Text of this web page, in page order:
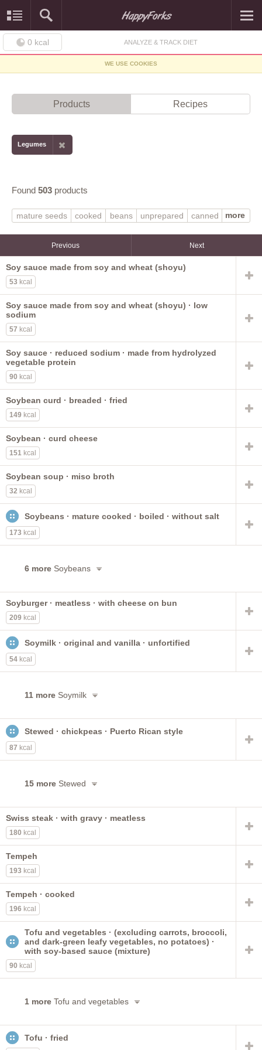
0 kcal ANALYZE & TRACK DIET
WE USE COOKIES
Products Recipes
Legumes
Found 503 products
mature seeds cooked beans unprepared
canned
without salt
soymilk
WORTHINGTON
tofu
fat added in cooking
NS as to fat added in cooking
puerto rican style
stewed
more
Previous Next
Soy sauce made from soy and wheat (shoyu)
53 kcal
Soy sauce made from soy and wheat (shoyu) · low
sodium
57 kcal
Soy sauce · reduced sodium · made from hydrolyzed
vegetable protein
90 kcal
Soybean curd · breaded · fried
149 kcal
Soybean · curd cheese
151 kcal
Soybean soup · miso broth
32 kcal
Soybeans · mature cooked · boiled · without salt
173 kcal
6 more Soybeans
Soyburger · meatless · with cheese on bun
209 kcal
Soymilk · original and vanilla · unfortified
54 kcal
11 more Soymilk
Stewed · chickpeas · Puerto Rican style
87 kcal
15 more Stewed
Swiss steak · with gravy · meatless
180 kcal
Tempeh
193 kcal
Tempeh · cooked
196 kcal
Tofu and vegetables · (excluding carrots, broccoli,
and dark-green leafy vegetables, no potatoes) ·
with soy-based sauce (mixture)
90 kcal
1 more Tofu and vegetables
Tofu · fried